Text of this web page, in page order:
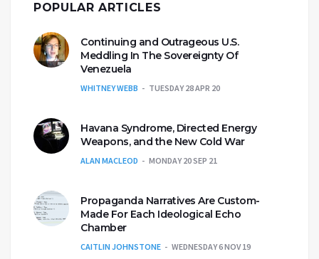
POPULAR ARTICLES
Continuing and Outrageous U.S.
Meddling In The Sovereignty Of
Venezuela
WHITNEY WEBB TUESDAY 28 APR 20
Havana Syndrome, Directed Energy
Weapons, and the New Cold War
ALAN MACLEOD MONDAY 20 SEP 21
Propaganda Narratives Are Custom-
Made For Each Ideological Echo
Chamber
CAITLIN JOHNSTONE WEDNESDAY 6 NOV 19